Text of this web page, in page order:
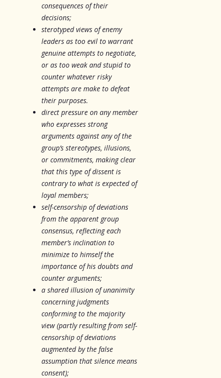
consequences of their
decisions;
sterotyped views of enemy
leaders as too evil to warrant
genuine attempts to negotiate,
or as too weak and stupid to
counter whatever risky
attempts are make to defeat
their purposes.
direct pressure on any member
who expresses strong
arguments against any of the
group’s stereotypes, illusions,
or commitments, making clear
that this type of dissent is
contrary to what is expected of
loyal members;
self-censorship of deviations
from the apparent group
consensus, reflecting each
member’s inclination to
minimize to himself the
importance of his doubts and
counter arguments;
a shared illusion of unanimity
concerning judgments
conforming to the majority
view (partly resulting from self-
censorship of deviations
augmented by the false
assumption that silence means
consent);